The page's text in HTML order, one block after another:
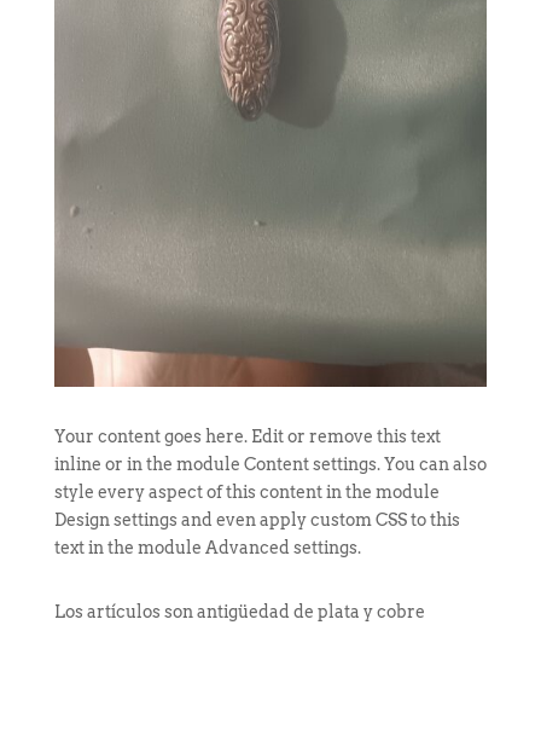
Your content goes here. Edit or remove this text
inline or in the module Content settings. You can also
style every aspect of this content in the module
Design settings and even apply custom CSS to this
text in the module Advanced settings.
Los artículos son antigüedad de plata y cobre